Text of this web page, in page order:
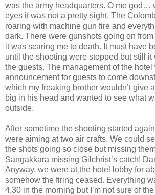
was the army headquarters. O me god…
eyes it was not a pretty sight. The
roaring with machine gun fire and
dark. There were gunshots going on
it was scaring me to death. It must have
until the shooting were stopped but still it
the guests. The management of the hotel
announcement for guests to come
which my freaking brother wouldn’t give
big in his head and wanted to see what
outside.
After sometime the shooting started
were aiming at two air crafts. We could
the shots going so close but missing
Sangakkara missing Gilchrist’s catch!
Anyway, we were at the hotel lobby for
somehow the firing ceased. Everything
4.30 in the morning but I’m not sure of